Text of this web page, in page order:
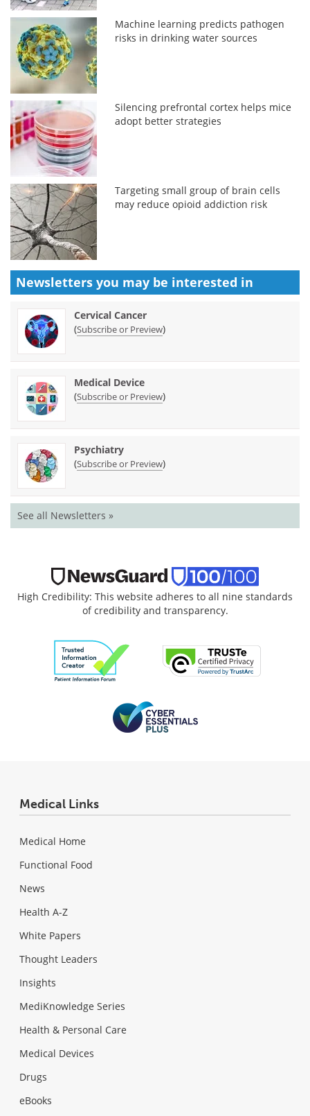
Machine learning predicts pathogen
risks in drinking water sources
Silencing prefrontal cortex helps mice
adopt better strategies
Targeting small group of brain cells
may reduce opioid addiction risk
Newsletters you may be interested in
Cervical Cancer
(Subscribe or Preview)
Medical Device
(Subscribe or Preview)
Psychiatry
(Subscribe or Preview)
See all Newsletters »
High Credibility: This website adheres to all nine standards
of credibility and transparency.
Medical Links
Medical Home
Functional Food
News
Health A-Z
White Papers
Thought Leaders
Insights
MediKnowledge Series
Health & Personal Care
Medical Devices
Drugs
eBooks